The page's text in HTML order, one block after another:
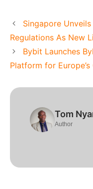
Singapore
Regulations As New
Bybit Launches
Platform for
Tom
Author